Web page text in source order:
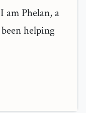
am Phelan, a
helping